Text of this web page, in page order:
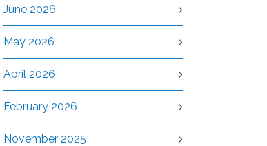
June 2026
May 2026
April 2026
February 2026
November 2025